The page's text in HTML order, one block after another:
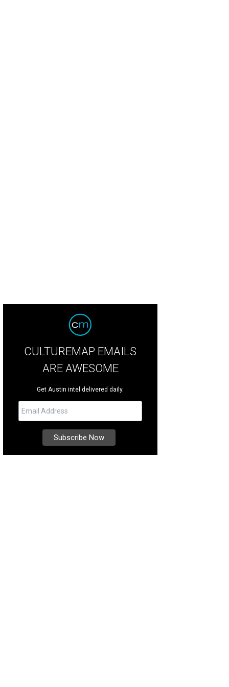
CULTUREMAP EMAILS
ARE AWESOME
Get Austin intel delivered daily.